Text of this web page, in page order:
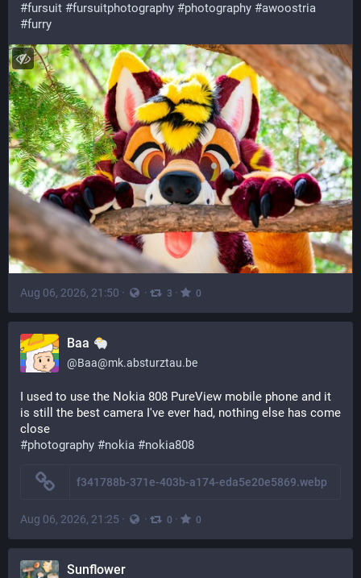
#fursuit #fursuitphotography #photography #awoostria
#furry
Aug 06, 2026, 21:50 · · 3 · 0
Baa
@Baa@mk.absturztau.be
I used to use the Nokia 808 PureView mobile phone and it
is still the best camera I've ever had, nothing else has come
close
#photography #nokia #nokia808
f341788b-371e-403b-a174-eda5e20e5869.webp
Aug 06, 2026, 21:25 · · 0 · 0
Sunflower